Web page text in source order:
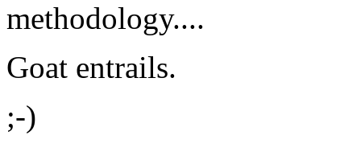
methodology....
Goat entrails.
;-)